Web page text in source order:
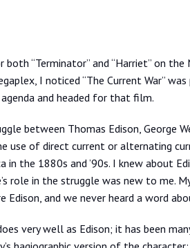
“Terminator” and “Harriet” on
I noticed “The Current War”
and headed for that film.
between Thomas Edison, George
use of direct current or alternating
the 1880s and ’90s. I knew about
role in the struggle was new to me.
Edison, and we never heard a word
very well as Edison; it has been